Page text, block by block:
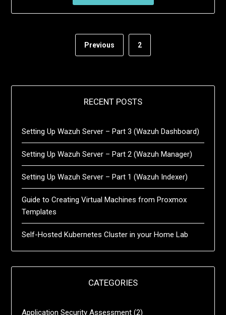
Previous 2
RECENT POSTS
Setting Up Wazuh Server – Part 3 (Wazuh Dashboard)
Setting Up Wazuh Server – Part 2 (Wazuh Manager)
Setting Up Wazuh Server – Part 1 (Wazuh Indexer)
Guide to Creating Virtual Machines from Proxmox
Templates
Self-Hosted Kubernetes Cluster in your Home Lab
CATEGORIES
Application Security Assessment (2)